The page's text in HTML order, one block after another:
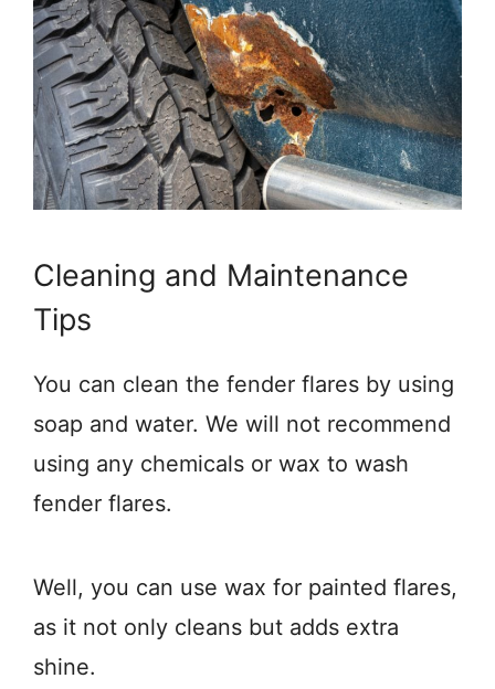
Cleaning and Maintenance
Tips
You can clean the fender flares by using
soap and water. We will not recommend
using any chemicals or wax to wash
fender flares.
Well, you can use wax for painted flares,
as it not only cleans but adds extra
shine.